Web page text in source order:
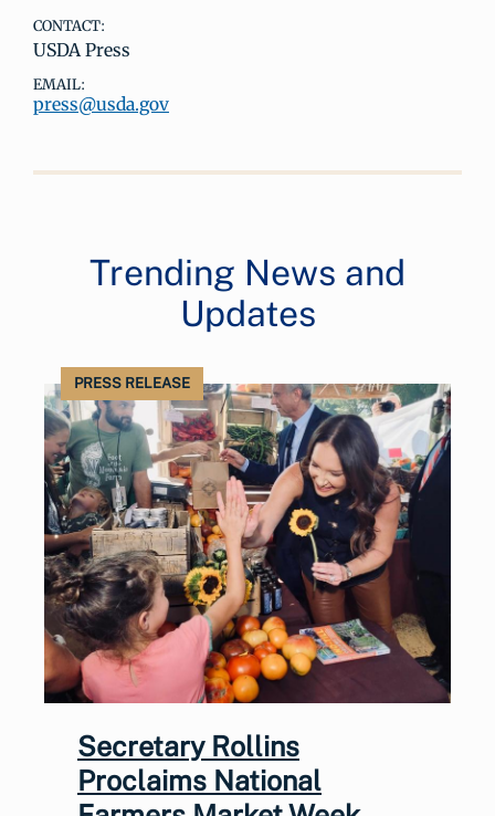
CONTACT:
USDA Press
EMAIL:
press@usda.gov
Trending News and
Updates
PRESS RELEASE
Secretary Rollins
Proclaims National